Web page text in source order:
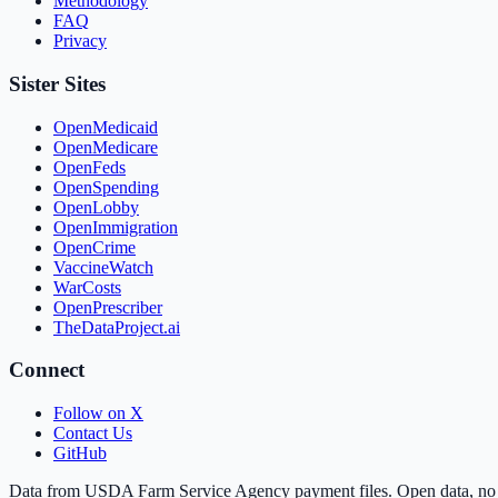
FAQ
Privacy
Sister Sites
OpenMedicaid
OpenMedicare
OpenFeds
OpenSpending
OpenLobby
OpenImmigration
OpenCrime
VaccineWatch
WarCosts
OpenPrescriber
TheDataProject.ai
Connect
Follow on X
Contact Us
GitHub
Data from USDA Farm Service Agency payment files. Open data,